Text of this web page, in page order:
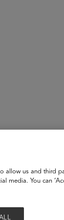
in the
my daily
allow us and third
media. You can